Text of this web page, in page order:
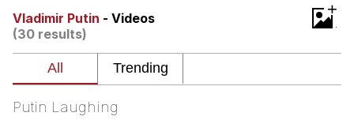
My Father-In-Law Is A Builder / We
Can't, We Don't Know How To Do It
Jacob Batalon CEO of Sex
Vladimir Putin - Videos
(30 results)
+
Putin Laughing